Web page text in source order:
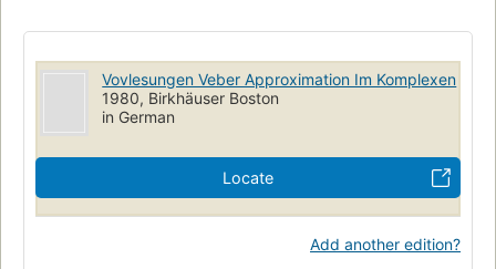
Vovlesungen Veber Approximation Im Komplexen
1980, Birkhäuser Boston
in German
Locate
Add another edition?